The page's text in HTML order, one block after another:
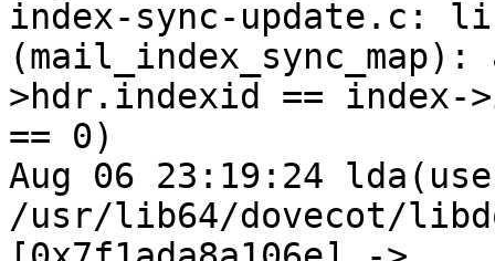
index-sync-update.c:
>hdr.indexid == index-
== 0)
Aug 06 23:19:24
/usr/lib64/dovecot/